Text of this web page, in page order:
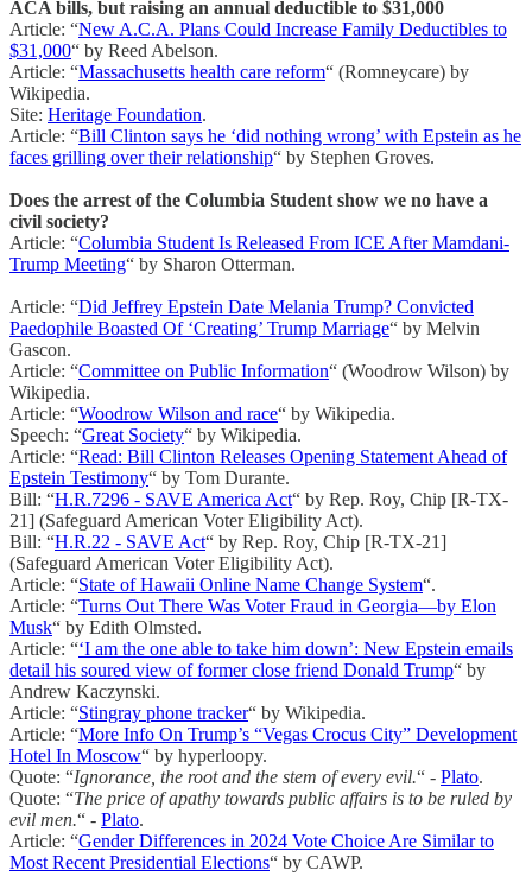
ACA bills, but raising an annual deductible to $31,000
Article: “New A.C.A. Plans Could Increase Family Deductibles to
$31,000“ by Reed Abelson.
Article: “Massachusetts health care reform“ (Romneycare) by
Wikipedia.
Site: Heritage Foundation.
Article: “Bill Clinton says he ‘did nothing wrong’ with Epstein as he
faces grilling over their relationship“ by Stephen Groves.
Does the arrest of the Columbia Student show we no have a
civil society?
Article: “Columbia Student Is Released From ICE After Mamdani-
Trump Meeting“ by Sharon Otterman.
Article: “Did Jeffrey Epstein Date Melania Trump? Convicted
Paedophile Boasted Of ‘Creating’ Trump Marriage“ by Melvin
Gascon.
Article: “Committee on Public Information“ (Woodrow Wilson) by
Wikipedia.
Article: “Woodrow Wilson and race“ by Wikipedia.
Speech: “Great Society“ by Wikipedia.
Article: “Read: Bill Clinton Releases Opening Statement Ahead of
Epstein Testimony“ by Tom Durante.
Bill: “H.R.7296 - SAVE America Act“ by Rep. Roy, Chip [R-TX-
21] (Safeguard American Voter Eligibility Act).
Bill: “H.R.22 - SAVE Act“ by Rep. Roy, Chip [R-TX-21]
(Safeguard American Voter Eligibility Act).
Article: “State of Hawaii Online Name Change System“.
Article: “Turns Out There Was Voter Fraud in Georgia—by Elon
Musk“ by Edith Olmsted.
Article: “‘I am the one able to take him down’: New Epstein emails
detail his soured view of former close friend Donald Trump“ by
Andrew Kaczynski.
Article: “Stingray phone tracker“ by Wikipedia.
Article: “More Info On Trump’s “Vegas Crocus City” Development
Hotel In Moscow“ by hyperloopy.
Quote: “Ignorance, the root and the stem of every evil.“ - Plato.
Quote: “The price of apathy towards public affairs is to be ruled by
evil men.“ - Plato.
Article: “Gender Differences in 2024 Vote Choice Are Similar to
Most Recent Presidential Elections“ by CAWP.